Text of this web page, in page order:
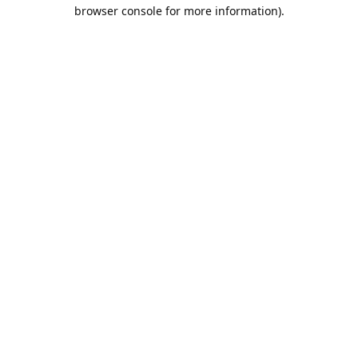
browser console for more information).